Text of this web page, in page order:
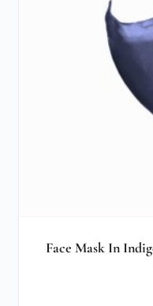
Face Mask In